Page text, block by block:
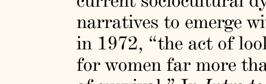
narratives to emerge
in 1972, “the act of
for women far more